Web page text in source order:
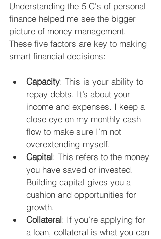
Understanding the 5 C's of personal
finance helped me see the bigger
picture of money management.
These five factors are key to making
smart financial decisions:
Capacity: This is your ability to
repay debts. It’s about your
income and expenses. I keep a
close eye on my monthly cash
flow to make sure I’m not
overextending myself.
Capital: This refers to the money
you have saved or invested.
Building capital gives you a
cushion and opportunities for
growth.
Collateral: If you’re applying for
a loan, collateral is what you can